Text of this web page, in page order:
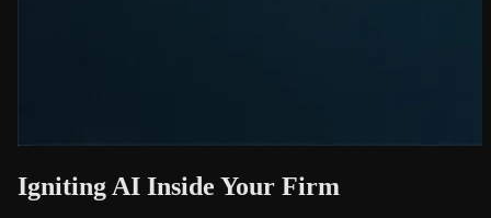
Igniting AI Inside Your Firm